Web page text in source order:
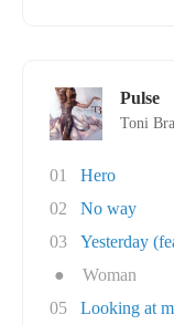
Pulse
Toni
01
Hero
02
No way
03
Yesterday
●
Woman
05
Looking at